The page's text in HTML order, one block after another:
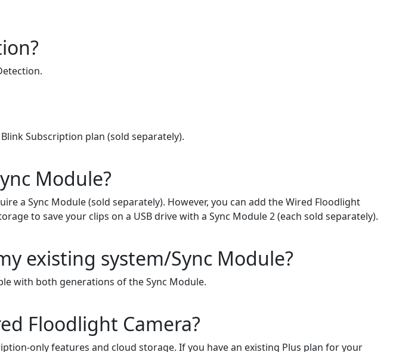
Subscription plan (sold separately).
Module?
a Sync Module (sold separately). However, you can add the Wired Floodlight
to save your clips on a USB drive with a Sync Module 2 (each sold separately).
existing system/Sync Module?
with both generations of the Sync Module.
Floodlight Camera?
only features and cloud storage. If you have an existing Plus plan for your